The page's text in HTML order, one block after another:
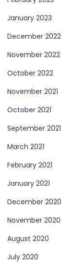
January 2023
December 2022
November 2022
October 2022
November 2021
October 2021
September 2021
March 2021
February 2021
January 2021
December 2020
November 2020
August 2020
July 2020